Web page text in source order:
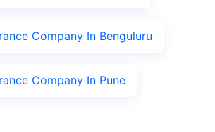
Company In Benguluru
Company In Pune